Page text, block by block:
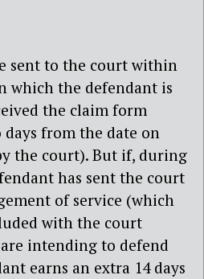
sent to the court within
which the defendant is
the claim form
from the date on
the court). But if, during
has sent the court
of service (which
with the court
intending to defend
earns an extra 14 days